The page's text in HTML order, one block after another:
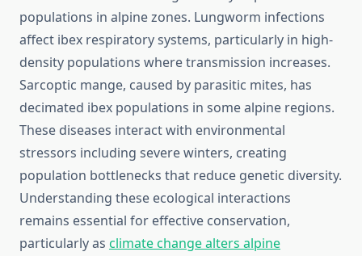
populations in alpine zones. Lungworm infections
affect ibex respiratory systems, particularly in high-
density populations where transmission increases.
Sarcoptic mange, caused by parasitic mites, has
decimated ibex populations in some alpine regions.
These diseases interact with environmental
stressors including severe winters, creating
population bottlenecks that reduce genetic diversity.
Understanding these ecological interactions
remains essential for effective conservation,
particularly as climate change alters alpine